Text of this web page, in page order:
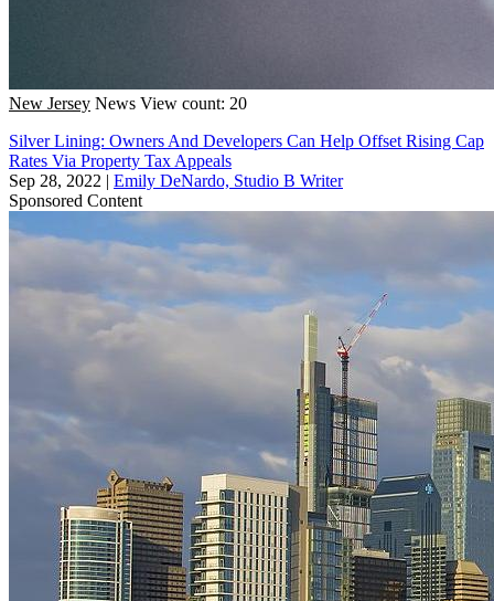
New Jersey News View count: 20
Silver Lining: Owners And Developers Can Help Offset Rising Cap
Rates Via Property Tax Appeals
Sep 28, 2022 | Emily DeNardo, Studio B Writer
Sponsored Content